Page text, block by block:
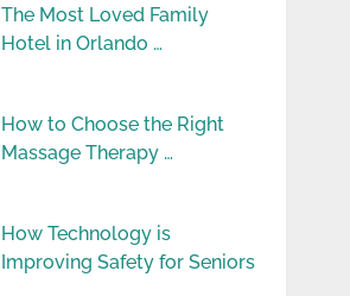
The Most Loved Family
Hotel in Orlando …
How to Choose the Right
Massage Therapy …
How Technology is
Improving Safety for Seniors